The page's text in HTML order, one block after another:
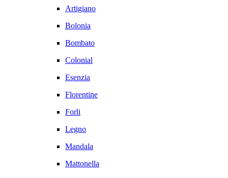
Artigiano
Bolonia
Bombato
Colonial
Esenzia
Florentine
Forli
Legno
Mandala
Mattonella